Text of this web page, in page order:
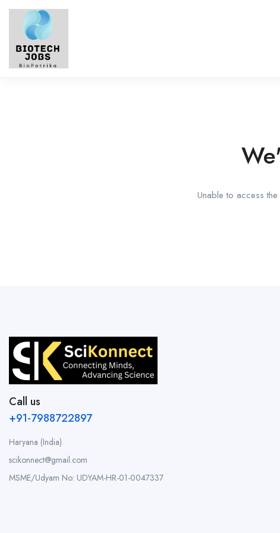
Unable to access
Call us
+91-7988722897
Haryana (India)
scikonnect@gmail.com
MSME/Udyam No: UDYAM-HR-01-0047337